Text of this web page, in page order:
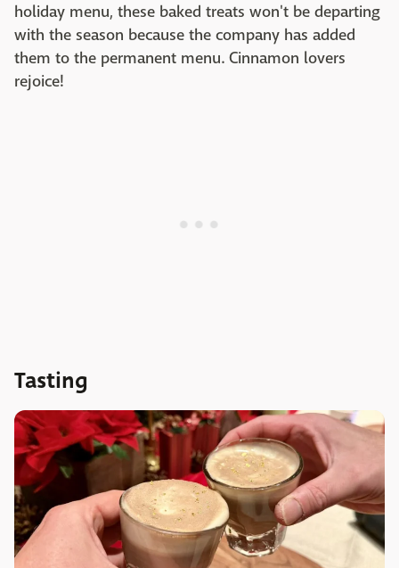
holiday menu, these baked treats won't be departing
with the season because the company has added
them to the permanent menu. Cinnamon lovers
rejoice!
Tasting